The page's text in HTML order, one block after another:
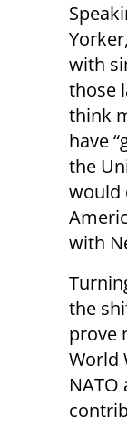
with
those
think
have
the
would
with
the
prove
World